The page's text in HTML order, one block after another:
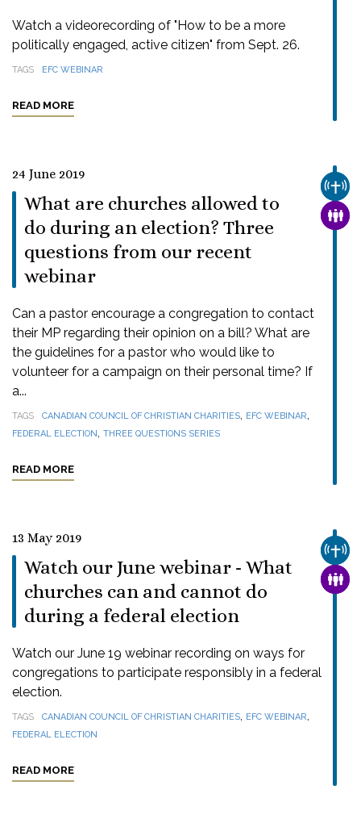
Watch a videorecording of "How to be a more
politically engaged, active citizen" from Sept. 26.
TAGS EFC WEBINAR
READ MORE
24 June 2019
What are churches allowed to
do during an election? Three
questions from our recent
webinar
Can a pastor encourage a congregation to contact
their MP regarding their opinion on a bill? What are
the guidelines for a pastor who would like to
volunteer for a campaign on their personal time? If
a...
TAGS CANADIAN COUNCIL OF CHRISTIAN CHARITIES, EFC WEBINAR,
FEDERAL ELECTION, THREE QUESTIONS SERIES
READ MORE
13 May 2019
Watch our June webinar - What
churches can and cannot do
during a federal election
Watch our June 19 webinar recording on ways for
congregations to participate responsibly in a federal
election.
TAGS CANADIAN COUNCIL OF CHRISTIAN CHARITIES, EFC WEBINAR,
FEDERAL ELECTION
READ MORE